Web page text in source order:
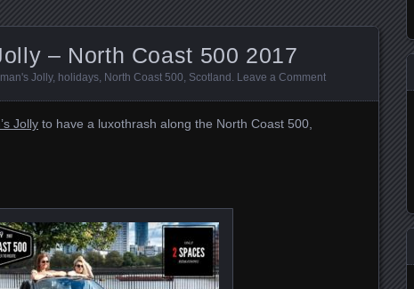
– North Coast 500 2017
Jolly, holidays, North Coast 500, Scotland . Leave a Comment
Jolly to have a luxothrash along the North Coast 500,